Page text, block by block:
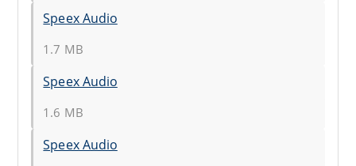
Speex Audio
1.7 MB
Speex Audio
1.6 MB
Speex Audio